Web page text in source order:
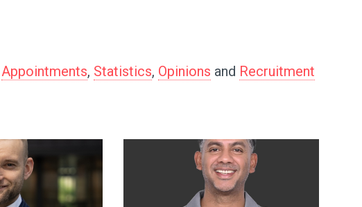
Appointments, Statistics, Opinions and Recruitment